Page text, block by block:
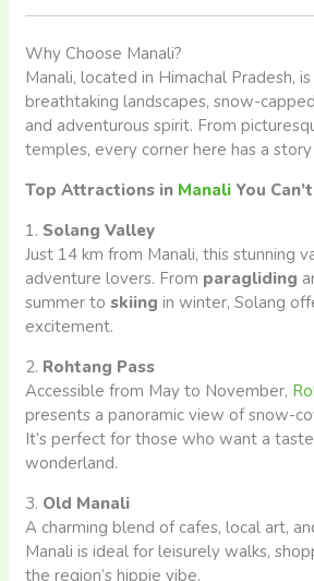
Why Choose Manali?
Manali, located in Himachal Pradesh,
breathtaking landscapes, snow-
and adventurous spirit. From
temples, every corner here has a
Top Attractions in Manali You
1. Solang Valley
Just 14 km from Manali, this stunning
adventure lovers. From paragliding
summer toskiing in winter, Solang
excitement.
2. Rohtang Pass
Accessible from May to November,
presents a panoramic view of snow-
It’s perfect for those who want a
wonderland.
3. Old Manali
A charming blend of cafes, local art,
Manali is ideal for leisurely walks,
the region’s hippie vibe.